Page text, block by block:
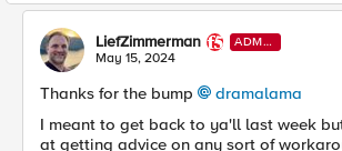
LiefZimmerman
ADMI
N
May 15, 2024
Thanks for the bump
dramalama
I meant to get back to ya'll last week
at getting advice on any sort of